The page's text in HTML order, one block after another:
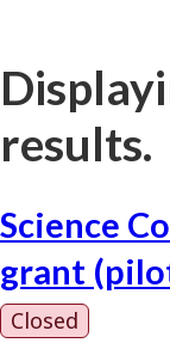
results.
Science
grant
Closed